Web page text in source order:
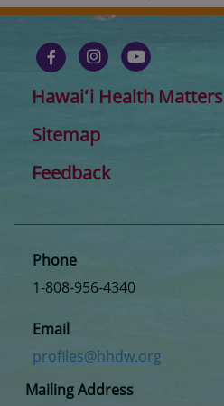
Hawaiʻi Health Matters
Sitemap
Feedback
Mailing Address
Phone
1-808-956-4340
Email
profiles@hhdw.org